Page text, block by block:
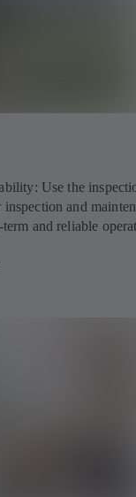
Use the
and
and reliable